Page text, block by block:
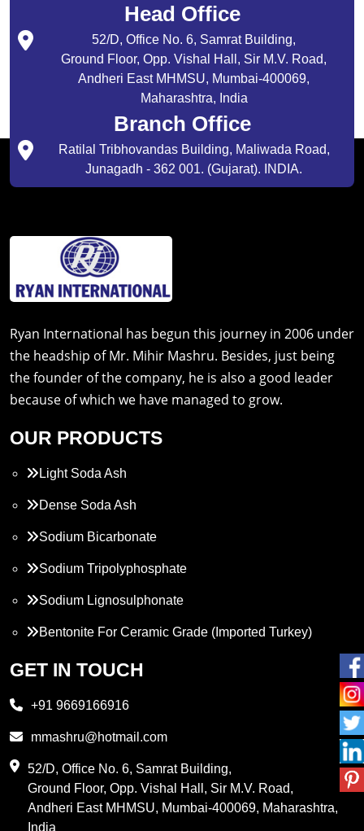
Head Office
52/D, Office No. 6, Samrat Building,
Ground Floor, Opp. Vishal Hall, Sir M.V. Road,
Andheri East MHMSU, Mumbai-400069,
Maharashtra, India
Branch Office
Ratilal Tribhovandas Building, Maliwada Road,
Junagadh - 362 001. (Gujarat). INDIA.
Ryan International has begun this journey in 2006 under
the headship of Mr. Mihir Mashru. Besides, just being
the founder of the company, he is also a good leader
because of which we have managed to grow.
OUR PRODUCTS
Light Soda Ash
Dense Soda Ash
Sodium Bicarbonate
Sodium Tripolyphosphate
Sodium Lignosulphonate
Bentonite For Ceramic Grade (Imported Turkey)
Propylene Glycol
PVC Resin
Methylene Chloride
GET IN TOUCH
+91 9669166916
mmashru@hotmail.com
52/D, Office No. 6, Samrat Building,
Ground Floor, Opp. Vishal Hall, Sir M.V. Road,
Andheri East MHMSU, Mumbai-400069, Maharashtra,
India